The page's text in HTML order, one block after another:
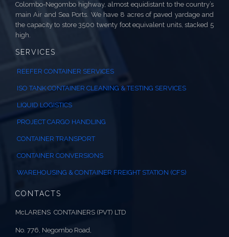
Colombo-Negombo highway, almost equidistant to the country’s
main Air and Sea Ports. We have 8 acres of paved yardage and
the capacity to store 3500 twenty foot equivalent units, stacked 5
high.
SERVICES
REEFER CONTAINER SERVICES
ISO TANK CONTAINER CLEANING & TESTING SERVICES
LIQUID LOGISTICS
PROJECT CARGO HANDLING
CONTAINER TRANSPORT
CONTAINER CONVERSIONS
WAREHOUSING & CONTAINER FREIGHT STATION (CFS)
CONTACTS
McLARENS CONTAINERS (PVT) LTD
No. 776, Negombo Road,